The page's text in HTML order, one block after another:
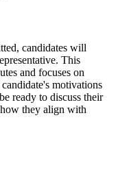
candidates will
This
and focuses on
motivations
ready to discuss their
how they align with